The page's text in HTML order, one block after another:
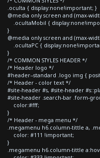
.oculta { display:none!important; }
@media only screen and (max-
.ocultaMobil {
}
@media only screen and (max-
.ocultaPC {
}
/* COMMON STYLES HEADER */
/* Header logo */
#header--standard .logo img {
/* Header - color text */
#site-header #s, #site-header
#site-header .search-bar .form-
color:#fff;
}
/* Header - mega menu */
.megamenu h6.column-tittle a,
color: #111 !important;
}
.megamenu h6.column-tittle